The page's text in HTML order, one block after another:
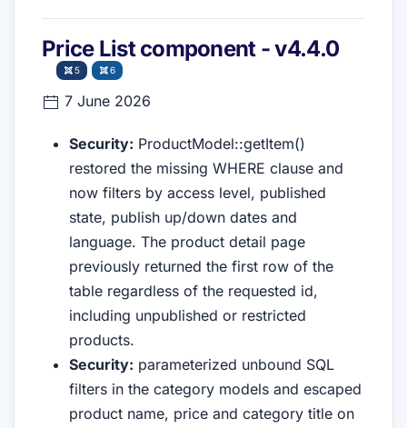
Price List component - v4.4.0
5 6
7 June 2026
Security: ProductModel::getItem()
restored the missing WHERE clause and
now filters by access level, published
state, publish up/down dates and
language. The product detail page
previously returned the first row of the
table regardless of the requested id,
including unpublished or restricted
products.
Security: parameterized unbound SQL
filters in the category models and escaped
product name, price and category title on